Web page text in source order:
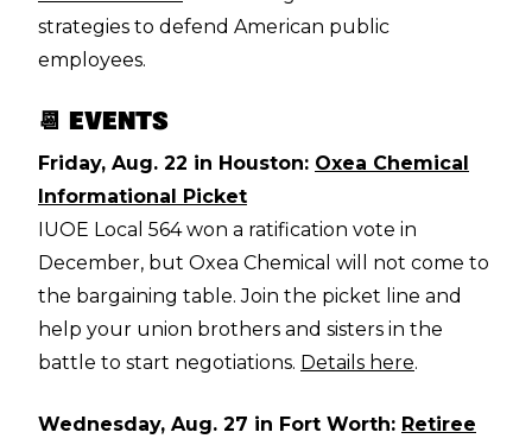
strategies to defend American public
employees.
📆 EVENTS
Friday, Aug. 22 in Houston: Oxea Chemical
Informational Picket
IUOE Local 564 won a ratification vote in
December, but Oxea Chemical will not come to
the bargaining table. Join the picket line and
help your union brothers and sisters in the
battle to start negotiations. Details here.
Wednesday, Aug. 27 in Fort Worth: Retiree